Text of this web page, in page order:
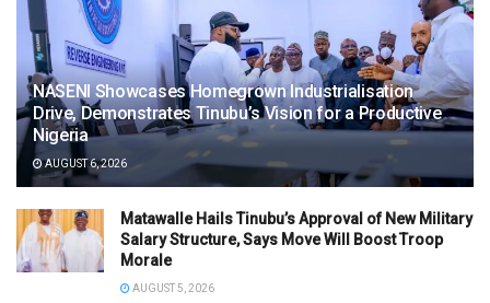
NASENI Showcases Homegrown Industrialisation
Drive, Demonstrates Tinubu’s Vision for a Productive
Nigeria
AUGUST 6, 2026
Matawalle Hails Tinubu’s Approval of New Military
Salary Structure, Says Move Will Boost Troop
Morale
AUGUST 5, 2026